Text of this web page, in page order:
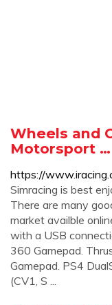
Wheels and
Motorsport …
https://
Simracing is best
There are many
market availble
with a USB
360 Gamepad.
Gamepad. PS4
(CV1, S ...